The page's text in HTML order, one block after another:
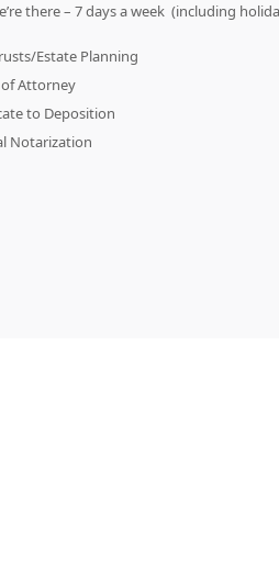
there – 7 days a week (including
Estate Planning
Attorney
to Deposition
Notarization